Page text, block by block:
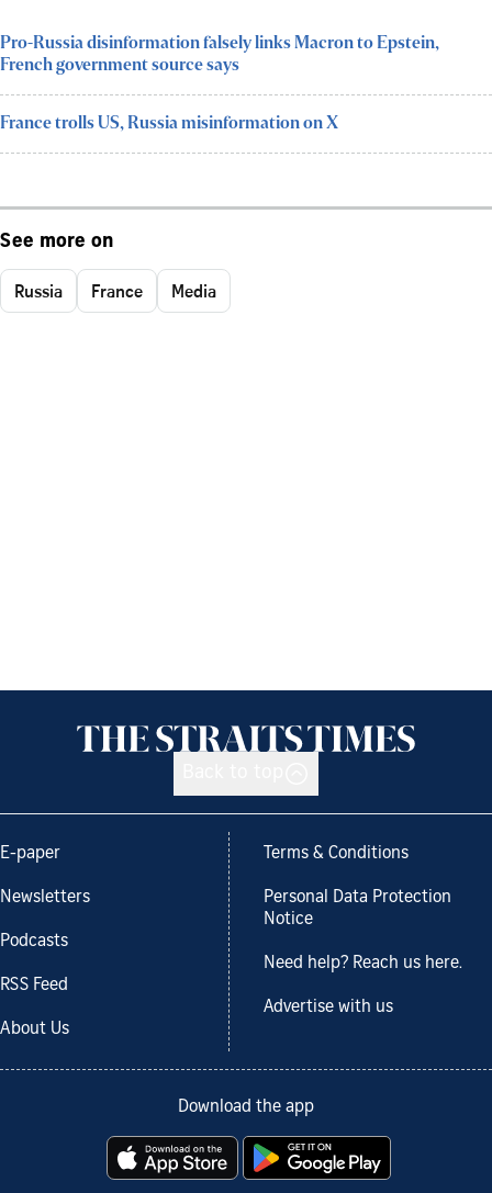
Pro-Russia disinformation falsely links Macron to Epstein,
French government source says
France trolls US, Russia misinformation on X
See more on
Russia France Media
E-paper
Newsletters
Podcasts
RSS Feed
About Us
Terms & Conditions
Personal Data Protection
Notice
Need help? Reach us here.
Advertise with us
Download the app